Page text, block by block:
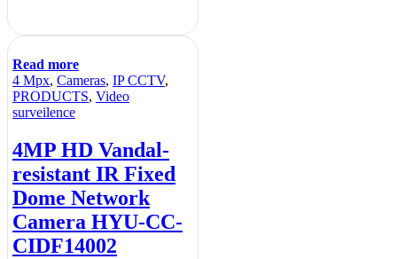
Read more
4 Mpx, Cameras, IP CCTV,
PRODUCTS, Video
surveilence
4MP HD Vandal-
resistant IR Fixed
Dome Network
Camera HYU-CC-
CIDF14002